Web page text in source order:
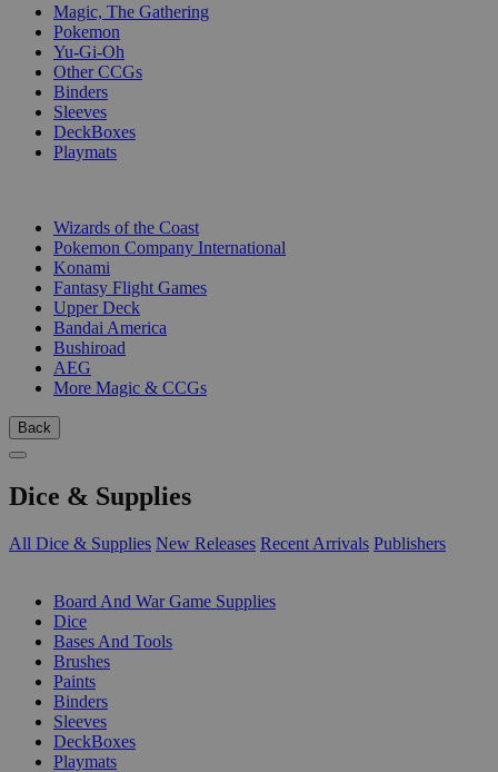
Magic, The Gathering
Pokemon
Yu-Gi-Oh
Other CCGs
Binders
Sleeves
DeckBoxes
Playmats
Wizards of the Coast
Pokemon Company International
Konami
Fantasy Flight Games
Upper Deck
Bandai America
Bushiroad
AEG
More Magic & CCGs
Back
Dice & Supplies
All Dice & Supplies New Releases Recent Arrivals Publishers
Board And War Game Supplies
Dice
Bases And Tools
Brushes
Paints
Binders
Sleeves
DeckBoxes
Playmats